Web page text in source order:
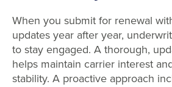
When you submit for renewal
updates year after year,
to stay engaged. A thorough,
helps maintain carrier interest
stability. A proactive approach